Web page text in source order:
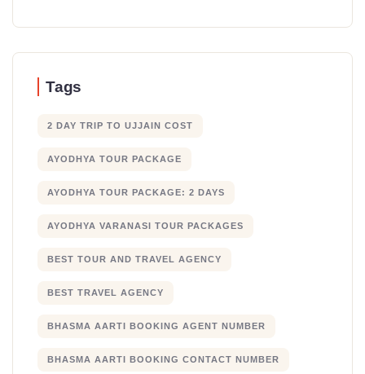
Tags
2 DAY TRIP TO UJJAIN COST
AYODHYA TOUR PACKAGE
AYODHYA TOUR PACKAGE: 2 DAYS
AYODHYA VARANASI TOUR PACKAGES
BEST TOUR AND TRAVEL AGENCY
BEST TRAVEL AGENCY
BHASMA AARTI BOOKING AGENT NUMBER
BHASMA AARTI BOOKING CONTACT NUMBER